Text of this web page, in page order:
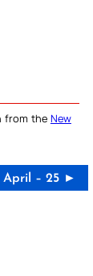
from the New
April – 25 ►